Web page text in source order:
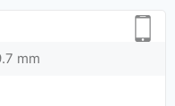
mm